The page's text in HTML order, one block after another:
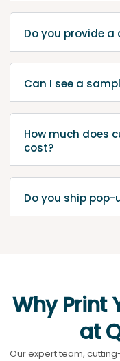
Do you provide a
Can I see a
How much does
cost?
Do you ship
Why Print
at
Our expert team,